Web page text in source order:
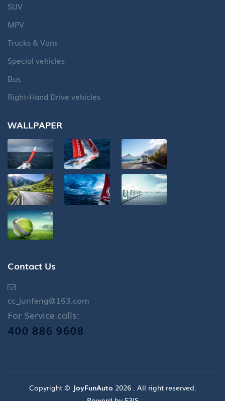
SUV
MPV
Trucks & Vans
Special vehicles
Bus
Right-Hand Drive vehicles
WALLPAPER
Contact Us
cc_junfeng@163.com
For Service calls:
400 886 9608
Copyright © JoyFunAuto 2026 . All right reserved.